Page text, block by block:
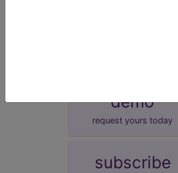
demo
request yours today
subscribe